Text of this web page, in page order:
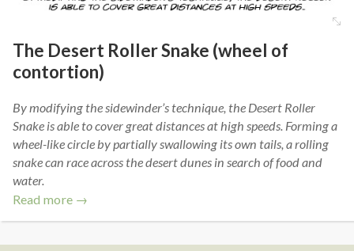
The Desert Roller Snake (wheel of
contortion)
By modifying the sidewinder’s technique, the Desert Roller
Snake is able to cover great distances at high speeds. Forming a
wheel-like circle by partially swallowing its own tails, a rolling
snake can race across the desert dunes in search of food and
water.
Read more →